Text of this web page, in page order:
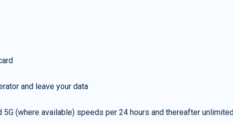
and leave your data
(where available) speeds per 24 hours and thereafter